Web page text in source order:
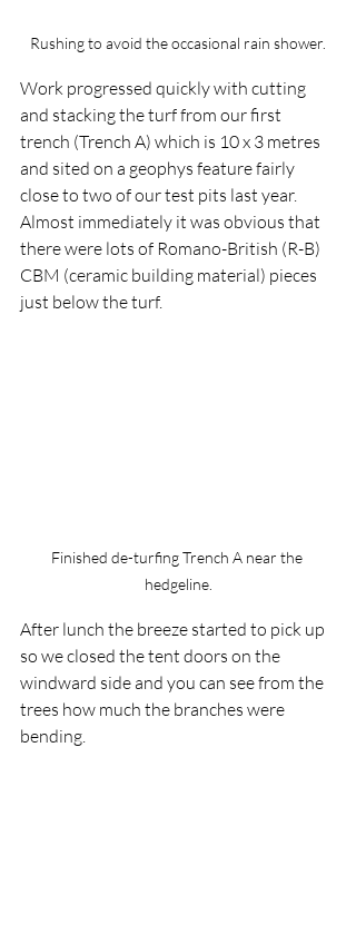
Rushing to avoid the occasional rain shower.
Work progressed quickly with cutting
and stacking the turf from our first
trench (Trench A) which is 10 x 3 metres
and sited on a geophys feature fairly
close to two of our test pits last year.
Almost immediately it was obvious that
there were lots of Romano-British (R-B)
CBM (ceramic building material) pieces
just below the turf.
Finished de-turfing Trench A near the
hedgeline.
After lunch the breeze started to pick up
so we closed the tent doors on the
windward side and you can see from the
trees how much the branches were
bending.